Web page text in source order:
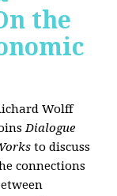
the
Wolff
Dialogue
to discuss
connections